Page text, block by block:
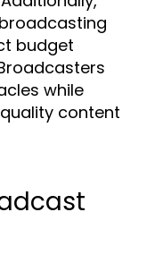
budget
while
content